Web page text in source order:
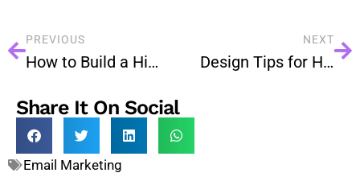
PREVIOUS
How to Build a High-Quality Email List: Tips and Tricks
NEXT
Design Tips for High-Converting Email Campaigns
Share It On Social
Email Marketing